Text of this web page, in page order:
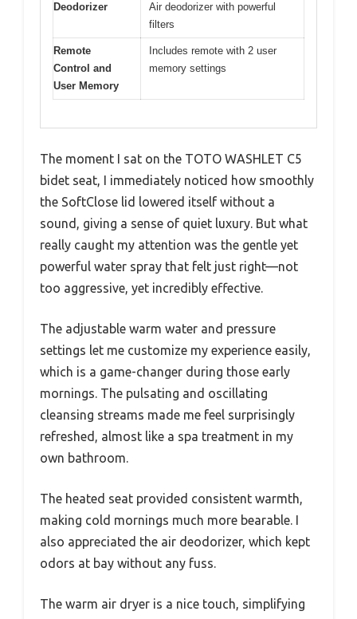
Deodorizer
Air deodorizer with powerful
filters
Remote
Control and
User Memory
Includes remote with 2 user
memory settings
The moment I sat on the TOTO WASHLET C5
bidet seat, I immediately noticed how smoothly
the SoftClose lid lowered itself without a
sound, giving a sense of quiet luxury. But what
really caught my attention was the gentle yet
powerful water spray that felt just right—not
too aggressive, yet incredibly effective.
The adjustable warm water and pressure
settings let me customize my experience easily,
which is a game-changer during those early
mornings. The pulsating and oscillating
cleansing streams made me feel surprisingly
refreshed, almost like a spa treatment in my
own bathroom.
The heated seat provided consistent warmth,
making cold mornings much more bearable. I
also appreciated the air deodorizer, which kept
odors at bay without any fuss.
The warm air dryer is a nice touch, simplifying